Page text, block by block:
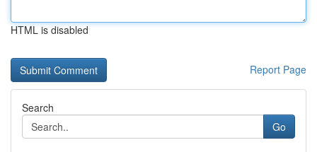
HTML is disabled
Report Page
Search
Go